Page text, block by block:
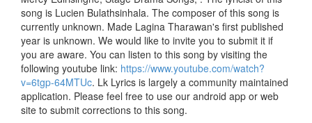
song is Lucien Bulathsinhala. The composer of this song is
currently unknown. Made Lagina Tharawan's first published
year is unknown. We would like to invite you to submit it if
you are aware. You can listen to this song by visiting the
following youtube link: https://www.youtube.com/watch?
v=6tgp-64MTUc. Lk Lyrics is largely a community maintained
application. Please feel free to use our android app or web
site to submit corrections to this song.